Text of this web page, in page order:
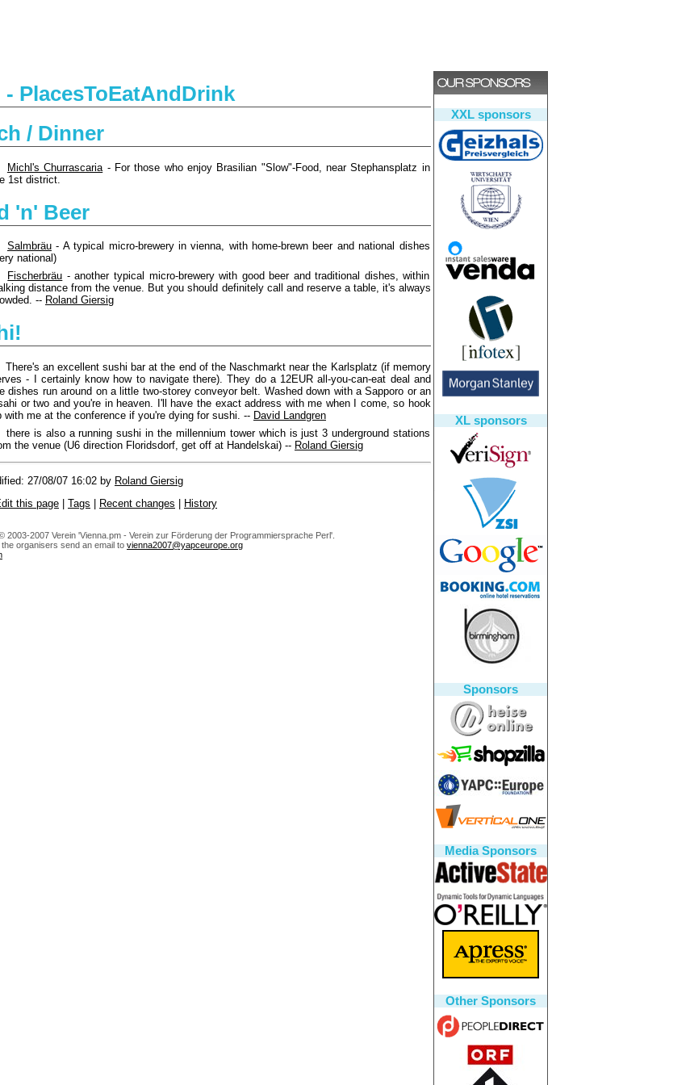
XXL sponsors
XL sponsors
Sponsors
Media Sponsors
Other Sponsors
- PlacesToEatAndDrink
/ Dinner
Michl's Churrascaria- For those who enjoy Brasilian "Slow"-Food, near Stephansplatz in
1st district.
'n' Beer
Salmbräu- A typical micro-brewery in vienna, with home-brewn beer and national dishes
national)
Fischerbräu - another typical micro-brewery with good beer and traditional dishes, within
distance from the venue. But you should definitely call and reserve a table, it's always
-- Roland Giersig
There's an excellent sushi bar at the end of the Naschmarkt near the Karlsplatz (if memory
- I certainly know how to navigate there). They do a 12EUR all-you-can-eat deal and
dishes run around on a little two-storey conveyor belt. Washed down with a Sapporo or an
or two and you're in heaven. I'll have the exact address with me when I come, so hook
with me at the conference if you're dying for sushi. -- David Landgren
there is also a running sushi in the millennium tower which is just 3 underground stations
the venue (U6 direction Floridsdorf, get off at Handelskai) -- Roland Giersig
27/08/07 16:02 by Roland Giersig
this page Tags Recent changes History
2003-2007 Verein 'Vienna.pm - Verein zur Förderung der Programmiersprache Perl'.
organisers send an email to vienna2007@yapceurope.org